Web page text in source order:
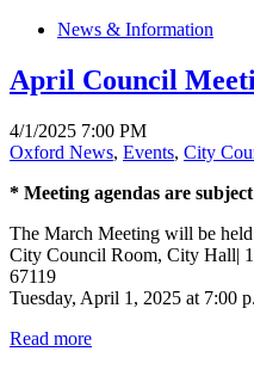
News & Information
April Council
4/1/2025 7:00 PM
Oxford News, Events, City
* Meeting agendas are
The March Meeting will be
City Council Room, City Hall|
67119
Tuesday, April 1, 2025 at 7:00
Read more